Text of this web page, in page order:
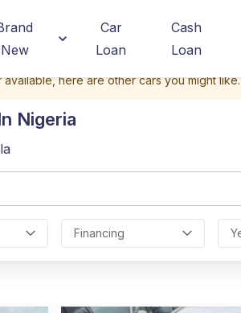
New
Car
Loan
Cash
Loan
here are other cars you might like.
Nigeria
Financing